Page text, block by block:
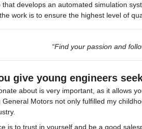
develops an automated simulation
work is to ensure the highest level of
“Find your passion and
give young engineers
about is very important, as it allows
Motors not only fulfilled my
is to trust in yourself and be a good